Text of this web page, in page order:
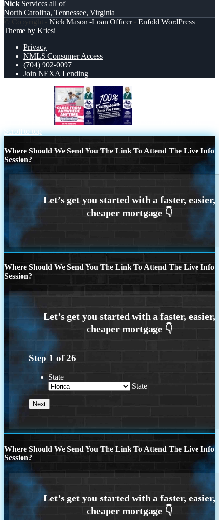
Nick Services all of
North Carolina, Tennessee, Virginia
© Copyright - Nick Mason -Loan Officer- Enfold WordPress
Theme by Kriesi
Privacy
NMLS Consumer Access
(704) 902-0097
Join NEXA Lending
Scroll to top
Where Should We Send You The Link To Attend The Live Info
Session?
Where Should We Send You The Link To Attend The Live Info
Session?
Step 1 of26
State
State
Where Should We Send You The Link To Attend The Live Info
Session?